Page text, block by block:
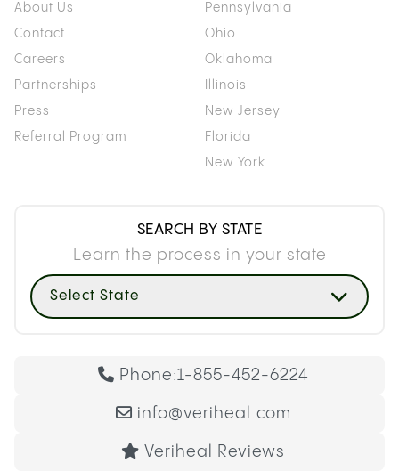
About Us
Contact
Careers
Partnerships
Press
Referral Program
Pennsylvania
Ohio
Oklahoma
Illinois
New Jersey
Florida
New York
SEARCH BY STATE
Learn the process in your state
Select State
Phone:1-855-452-6224
info@veriheal.com
Veriheal Reviews